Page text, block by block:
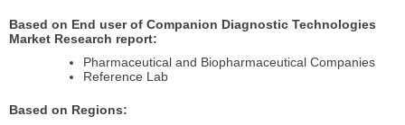
Based on End user of Companion Diagnostic Technologies
Market Research report:
Pharmaceutical and Biopharmaceutical Companies
Reference Lab
Based on Regions: